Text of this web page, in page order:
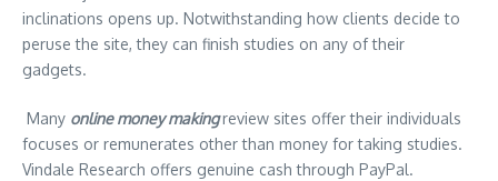
inclinations opens up. Notwithstanding how clients decide to
peruse the site, they can finish studies on any of their
gadgets.
Many online money makingreview sites offer their individuals
focuses or remunerates other than money for taking studies.
Vindale Research offers genuine cash through PayPal.